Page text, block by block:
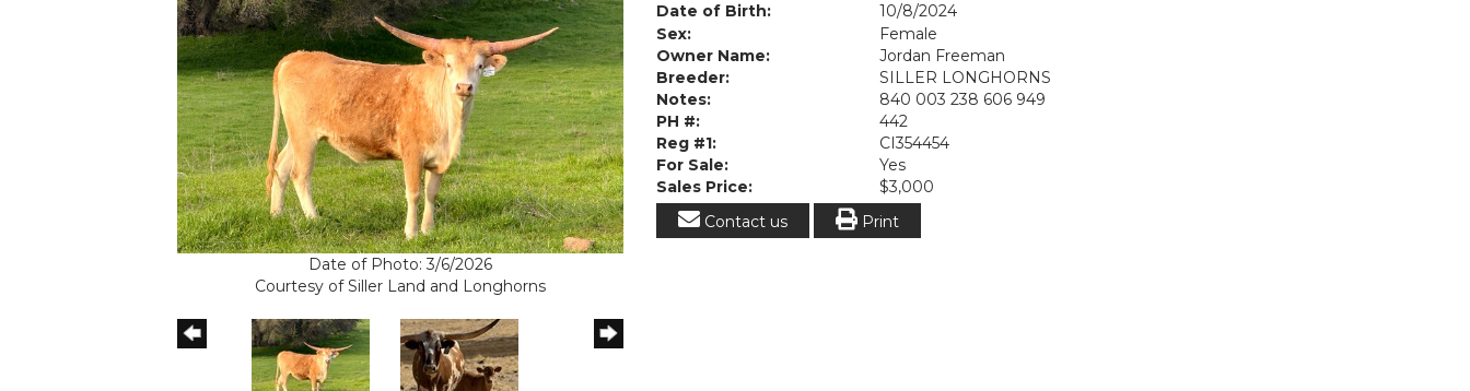
Date of Photo: 3/6/2026
Courtesy of Siller Land and Longhorns
Date of Birth:
10/8/2024
Sex:
Female
Owner Name:
Jordan Freeman
Breeder:
SILLER LONGHORNS
Notes:
840 003 238 606 949
PH #:
442
Reg #1:
CI354454
For Sale:
Yes
Sales Price:
$3,000
Contact us
Print